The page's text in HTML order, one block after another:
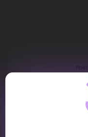
This book is less